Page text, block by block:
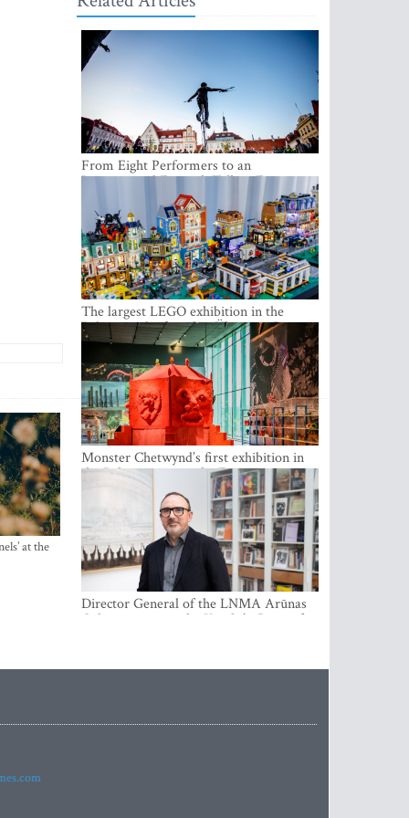
at the
From Eight Performers to an
International Festival: Tallinn Fringe
Celebrates Its 10th Anniversary
The largest LEGO exhibition in the
Baltics can be found at Ülemiste City
Monster Chetwynd’s first exhibition in
the Baltics opens at the Estonian
National Museum
Director General of the LNMA Arūnas
Gelūnas receives the Knight’s Cross of